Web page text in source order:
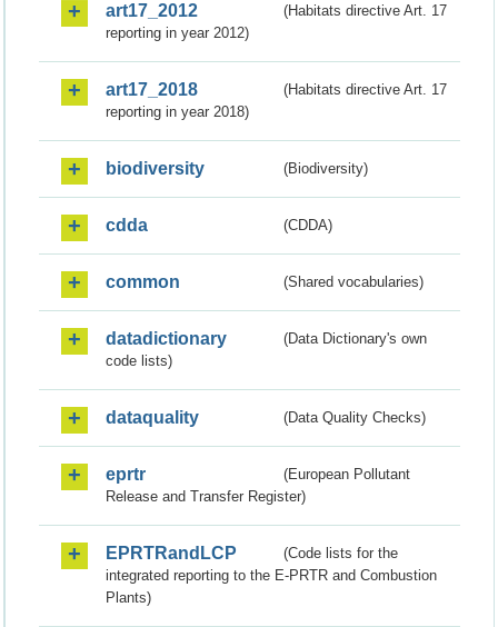
art17_2012
(Habitats directive Art. 17
reporting in year 2012)
art17_2018
(Habitats directive Art. 17
reporting in year 2018)
biodiversity (Biodiversity)
cdda (CDDA)
common (Shared vocabularies)
datadictionary
(Data Dictionary's own
code lists)
dataquality (Data Quality Checks)
eprtr
(European Pollutant
Release and Transfer Register)
EPRTRandLCP
(Code lists for the
integrated reporting to the E-PRTR and Combustion
Plants)